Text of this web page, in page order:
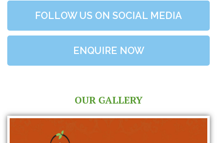
FOLLOW US ON SOCIAL MEDIA
ENQUIRE NOW
OUR GALLERY